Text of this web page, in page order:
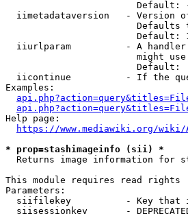
Default:
iimetadataversion   - Version
Defaults
Default:
iiurlparam          - A
might
                        Default:
iicontinue          - If the
Examples:
Help page:
https://www.mediawiki.org/
* prop=stashimageinfo (sii) *
Returns image information for
This module requires read rights
Parameters:
siifilekey          - Key that
siisessionkey       -